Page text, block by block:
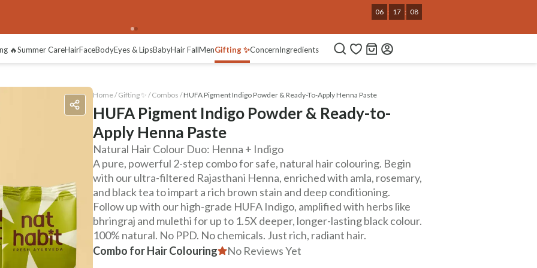
06 : 17 : 07
🔥Summer CareHairFaceBodyEyes & LipsBabyHair FallMenGifting ✨ConcernIngredients
Home / Gifting ✨ / Combos /HUFA Pigment Indigo Powder & Ready-To-Apply Henna Paste
HUFA Pigment Indigo Powder & Ready-to-
Apply Henna Paste
Combo for Hair Colouring No Reviews Yet
Natural Hair Colour Duo: Henna + Indigo
A pure, powerful 2-step combo for safe, natural hair colouring. Begin
with our ultra-filtered Rajasthani Henna, enriched with amla, rosemary,
and black tea to impart a rich brown stain and deep conditioning.
Follow up with our high-grade HUFA Indigo, amplified with herbs like
bhringraj and mulethi for up to 1.5X deeper, longer-lasting black colour.
100% natural. No PPD. No chemicals. Just rich, radiant hair.